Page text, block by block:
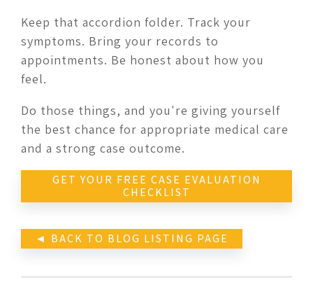
Keep that accordion folder. Track your
symptoms. Bring your records to
appointments. Be honest about how you
feel.
Do those things, and you're giving yourself
the best chance for appropriate medical care
and a strong case outcome.
GET YOUR FREE CASE EVALUATION
CHECKLIST
◄ BACK TO BLOG LISTING PAGE